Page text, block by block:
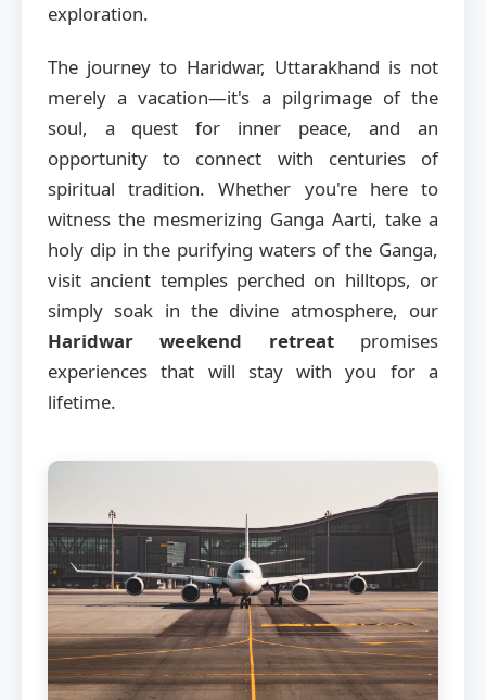
exploration.
The journey to Haridwar, Uttarakhand is not
merely a vacation—it's a pilgrimage of the
soul, a quest for inner peace, and an
opportunity to connect with centuries of
spiritual tradition. Whether you're here to
witness the mesmerizing Ganga Aarti, take a
holy dip in the purifying waters of the Ganga,
visit ancient temples perched on hilltops, or
simply soak in the divine atmosphere, our
Haridwar weekend retreatpromises
experiences that will stay with you for a
lifetime.